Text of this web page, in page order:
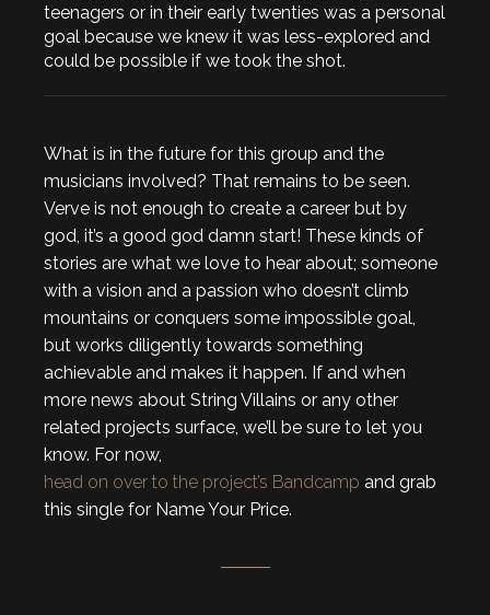
teenagers or in their early twenties was a personal
goal because we knew it was less-explored and
could be possible if we took the shot.
What is in the future for this group and the
musicians involved? That remains to be seen.
Verve is not enough to create a career but by
god, it’s a good god damn start! These kinds of
stories are what we love to hear about; someone
with a vision and a passion who doesn’t climb
mountains or conquers some impossible goal,
but works diligently towards something
achievable and makes it happen. If and when
more news about String Villains or any other
related projects surface, we’ll be sure to let you
know. For now,
head on over to the project’s Bandcamp and grab
this single for Name Your Price.